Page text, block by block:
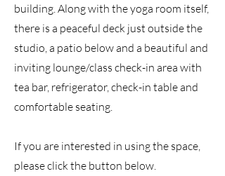
building. Along with the yoga room itself,
there is a peaceful deck just outside the
studio, a patio below and a beautiful and
inviting lounge/class check-in area with
tea bar, refrigerator, check-in table and
comfortable seating.
If you are interested in using the space,
please click the button below.